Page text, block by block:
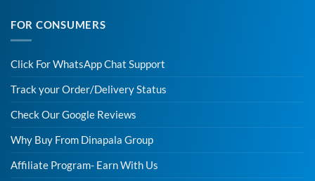
FOR CONSUMERS
Click For WhatsApp Chat Support
Track your Order/Delivery Status
Check Our Google Reviews
Why Buy From Dinapala Group
Affiliate Program- Earn With Us